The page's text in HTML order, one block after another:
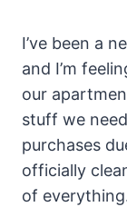
I’ve been a
and I’m
our
stuff we
purchases
officially
of